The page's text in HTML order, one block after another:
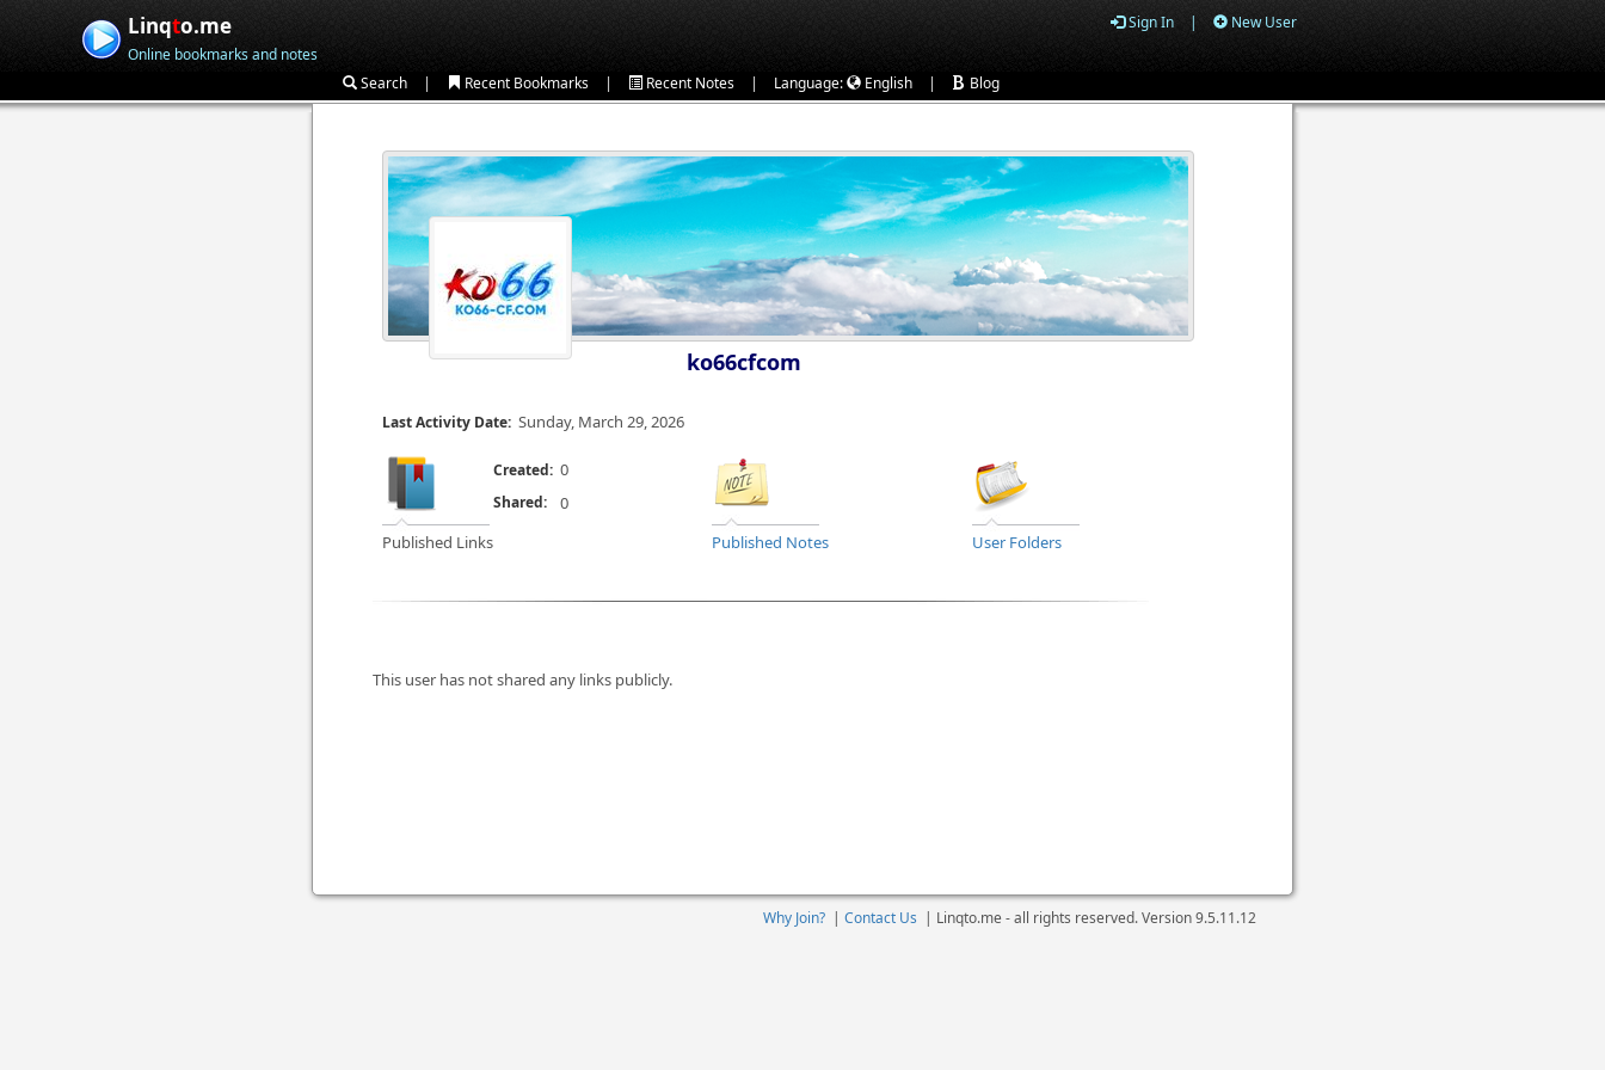
Linqto.me
Online bookmarks and notes
Sign In | New User
Search | Recent Bookmarks | Recent Notes | Language: English | Blog
ko66cfcom
Last Activity Date: Sunday, March 29, 2026
Published Links
Created: 0
Published Notes User Folders
Shared: 0
This user has not shared any links publicly.
Why Join? | Contact Us | Linqto.me - all rights reserved. Version9.5.11.12